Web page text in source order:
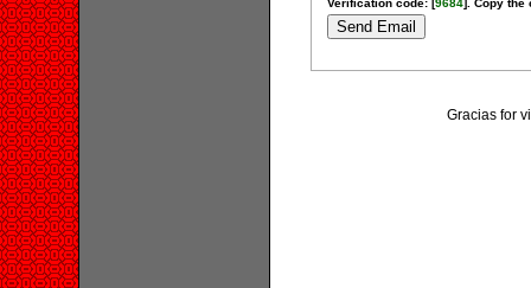
Verification code: [9684]. Copy the
Gracias for